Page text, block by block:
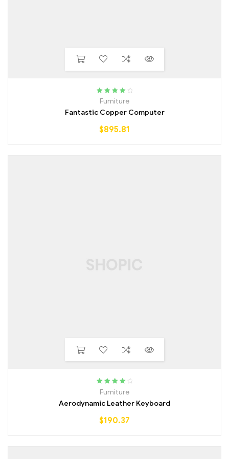
Rated
4.25
Furniture
Fantastic Copper Computer
$895.81
Rated
4.25
Furniture
Aerodynamic Leather Keyboard
$190.37